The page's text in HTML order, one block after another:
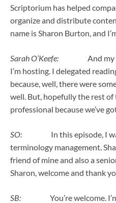
Scriptorium has helped
organize and distribute
name is Sharon Burton, and
Sarah O’Keefe:
And my
I’m hosting. I delegated
because, well, there were
well. But, hopefully the rest
professional because we’ve
SO: In this episode, I
terminology management.
friend of mine and also a
Sharon, welcome and thank
SB:
You’re welcome. I’m